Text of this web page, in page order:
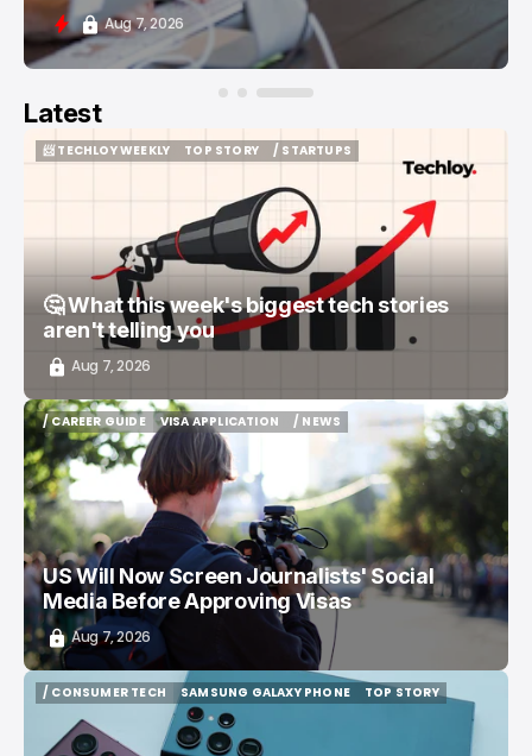
Aug 7, 2026
Latest
📨 TECHLOY WEEKLY
TOP STORY
/ STARTUPS
🤔 What this week's biggest tech stories
aren't telling you
Aug 7, 2026
/ CAREER GUIDE
/ CAREER GUIDE
VISA APPLICATION
VISA APPLICATION
/ NEWS
US Will Now Screen Journalists' Social
Media Before Approving Visas
Aug 7, 2026
/ CONSUMER TECH
SAMSUNG GALAXY PHONE
SAMSUNG GALAXY PHONE
TOP STORY